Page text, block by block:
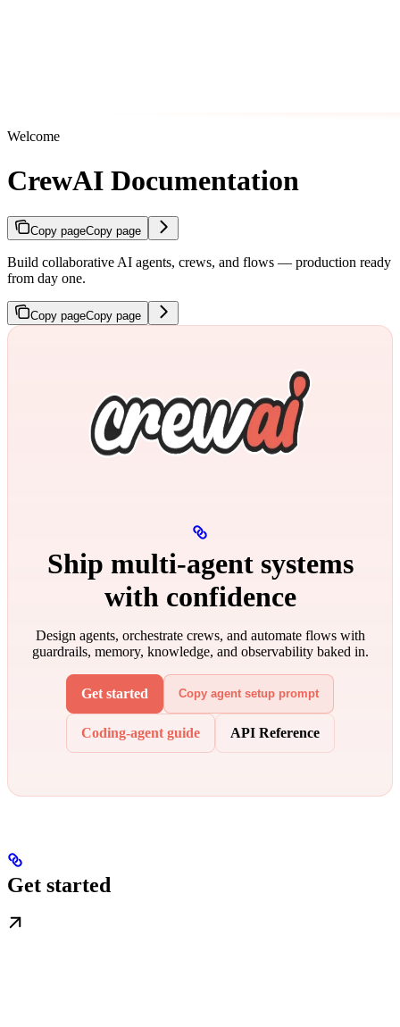
Welcome
CrewAI Documentation
Copy pageCopy page
Build collaborative AI agents, crews, and flows — production ready
from day one.
Copy pageCopy page
Ship multi‑agent systems
with confidence
Design agents, orchestrate crews, and automate flows with
guardrails, memory, knowledge, and observability baked in.
Get started Copy agent setup prompt
Coding-agent guide API Reference
Get started